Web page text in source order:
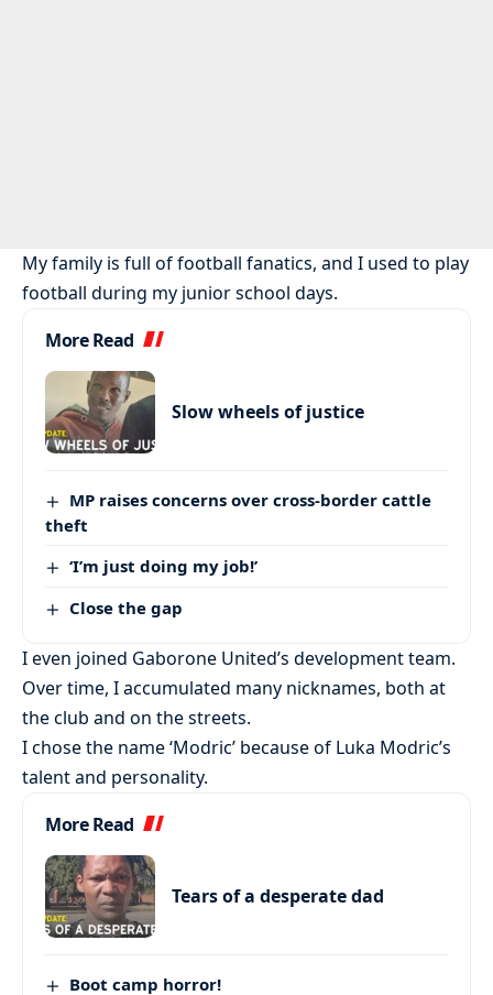
My family is full of football fanatics, and I used to play
football during my junior school days.
More Read
Slow wheels of justice
MP raises concerns over cross-border cattle
theft
‘I’m just doing my job!’
Close the gap
I even joined Gaborone United’s development team.
Over time, I accumulated many nicknames, both at
the club and on the streets.
I chose the name ‘Modric’ because of Luka Modric’s
talent and personality.
More Read
Tears of a desperate dad
Boot camp horror!